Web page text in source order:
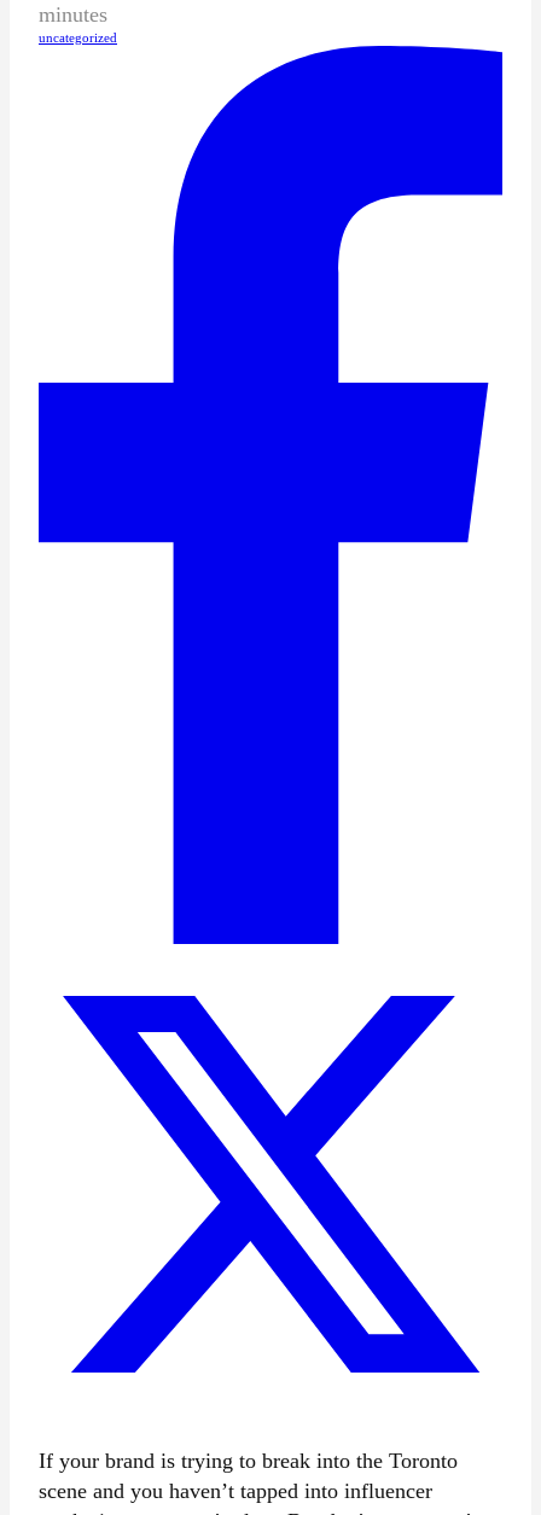
minutes
uncategorized
If your brand is trying to break into the Toronto
scene and you haven’t tapped into influencer